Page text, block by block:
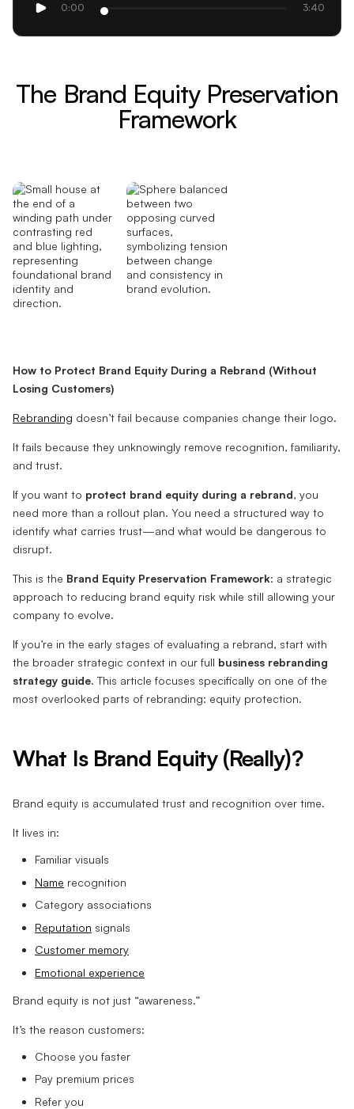
0:00 3:40
The Brand Equity Preservation
Framework
How to Protect Brand Equity During a Rebrand (Without
Losing Customers)
Rebranding doesn’t fail because companies change their logo.
It fails because they unknowingly remove recognition, familiarity,
and trust.
If you want to protect brand equity during a rebrand, you
need more than a rollout plan. You need a structured way to
identify what carries trust—and what would be dangerous to
disrupt.
This is the Brand Equity Preservation Framework: a strategic
approach to reducing brand equity risk while still allowing your
company to evolve.
If you’re in the early stages of evaluating a rebrand, start with
the broader strategic context in our full business rebranding
strategy guide. This article focuses specifically on one of the
most overlooked parts of rebranding: equity protection.
What Is Brand Equity (Really)?
Brand equity is accumulated trust and recognition over time.
It lives in:
Familiar visuals
Name recognition
Category associations
Reputation signals
Customer memory
Emotional experience
Brand equity is not just “awareness.”
It’s the reason customers:
Choose you faster
Pay premium prices
Refer you